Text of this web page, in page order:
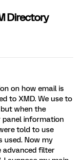
Directory
on how email is
to XMD. We use to
when the
panel information
told to use
used. Now my
advanced filter